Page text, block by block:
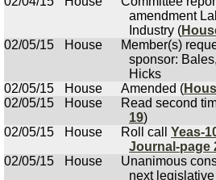
amendment
Industry (
02/05/15
House
Member(s)
sponsor:
Hicks
02/05/15
House Amended (
02/05/15
House Read second
19)
02/05/15
House Roll call Yeas-
Journal-page
02/05/15
House
Unanimous
next